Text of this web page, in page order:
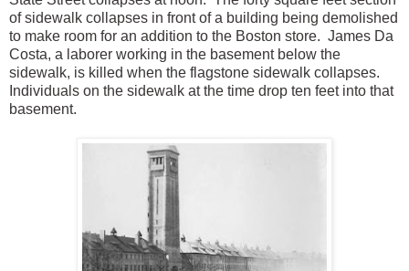
of sidewalk collapses in front of a building being demolished
to make room for an addition to the Boston store. James Da
Costa, a laborer working in the basement below the
sidewalk, is killed when the flagstone sidewalk collapses.
Individuals on the sidewalk at the time drop ten feet into that
basement.